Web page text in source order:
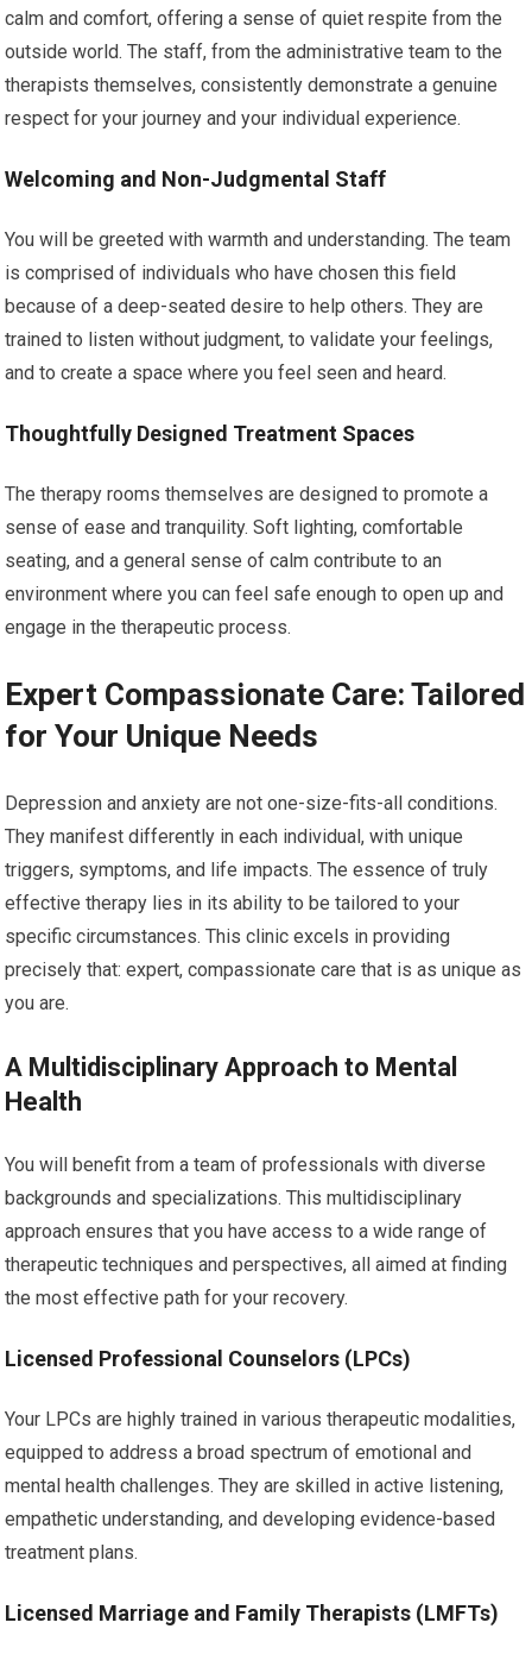
calm and comfort, offering a sense of quiet respite from the
outside world. The staff, from the administrative team to the
therapists themselves, consistently demonstrate a genuine
respect for your journey and your individual experience.
Welcoming and Non-Judgmental Staff
You will be greeted with warmth and understanding. The team
is comprised of individuals who have chosen this field
because of a deep-seated desire to help others. They are
trained to listen without judgment, to validate your feelings,
and to create a space where you feel seen and heard.
Thoughtfully Designed Treatment Spaces
The therapy rooms themselves are designed to promote a
sense of ease and tranquility. Soft lighting, comfortable
seating, and a general sense of calm contribute to an
environment where you can feel safe enough to open up and
engage in the therapeutic process.
Expert Compassionate Care: Tailored
for Your Unique Needs
Depression and anxiety are not one-size-fits-all conditions.
They manifest differently in each individual, with unique
triggers, symptoms, and life impacts. The essence of truly
effective therapy lies in its ability to be tailored to your
specific circumstances. This clinic excels in providing
precisely that: expert, compassionate care that is as unique as
you are.
A Multidisciplinary Approach to Mental
Health
You will benefit from a team of professionals with diverse
backgrounds and specializations. This multidisciplinary
approach ensures that you have access to a wide range of
therapeutic techniques and perspectives, all aimed at finding
the most effective path for your recovery.
Licensed Professional Counselors (LPCs)
Your LPCs are highly trained in various therapeutic modalities,
equipped to address a broad spectrum of emotional and
mental health challenges. They are skilled in active listening,
empathetic understanding, and developing evidence-based
treatment plans.
Licensed Marriage and Family Therapists (LMFTs)